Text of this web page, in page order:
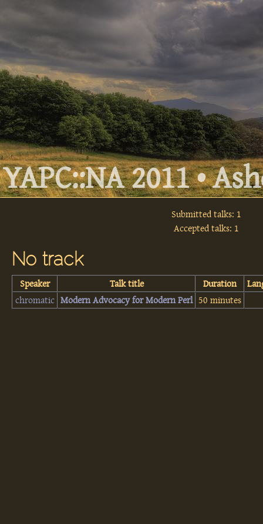
YAPC::NA 2011 •
Submitted talks: 1
Accepted talks: 1
No track
Speaker Talk title Duration
chromatic ‎Modern Advocacy for Modern Perl‎ 50 minutes